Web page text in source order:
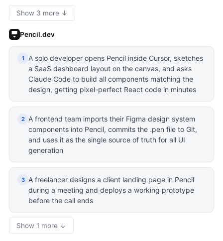
Show 3 more ↓
Pencil.dev
1
A solo developer opens Pencil inside Cursor, sketches
a SaaS dashboard layout on the canvas, and asks
Claude Code to build all components matching the
design, getting pixel-perfect React code in minutes
2
A frontend team imports their Figma design system
components into Pencil, commits the .pen file to Git,
and uses it as the single source of truth for all UI
generation
3
A freelancer designs a client landing page in Pencil
during a meeting and deploys a working prototype
before the call ends
Show 1 more ↓